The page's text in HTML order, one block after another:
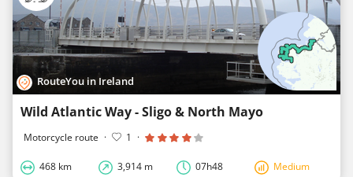
RouteYou in Ireland
Wild Atlantic Way - Sligo & North Mayo
Motorcycle route · 1 ·
468 km 3,914 m 07h48 Medium